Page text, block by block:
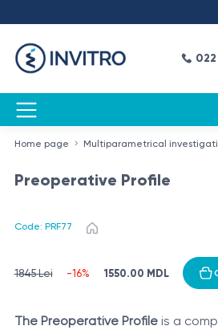
Home page Multiparametrical
Preoperative Profile
Code: PRF77
1845 Lei -16% 1550.00 MDL
The Preoperative Profileis a